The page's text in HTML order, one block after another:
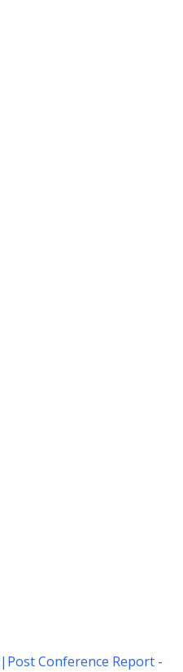
| Post Conference Report -